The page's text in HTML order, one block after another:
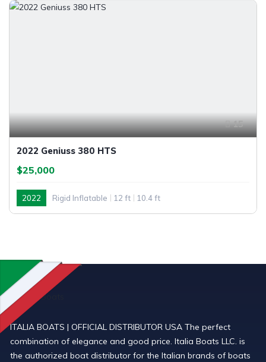
15
2022 Geniuss 380 HTS
$25,000
2022 Rigid Inflatable 12 ft 10.4 ft
ITALIA BOATS | OFFICIAL DISTRIBUTOR USA The perfect
combination of elegance and good price. Italia Boats LLC. is
the authorized boat distributor for the Italian brands of boats